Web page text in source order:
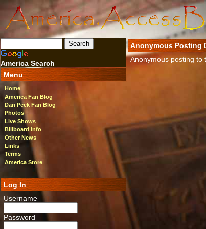
America Search
Menu
Home
America Fan Blog
Dan Peek Fan Blog
Photos
Live Shows
Billboard Info
Other News
Links
Terms
America Store
Log In
Username
Password
Anonymous Posting
Anonymous posting to